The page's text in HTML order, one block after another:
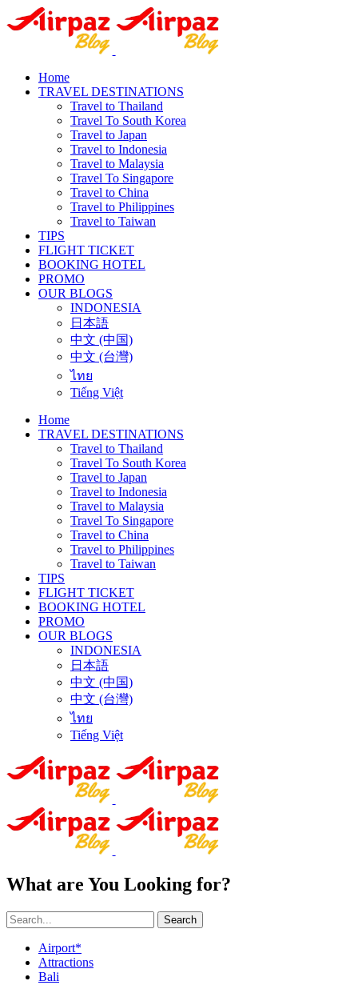
Home
TRAVEL DESTINATIONS
Travel to Thailand
Travel To South Korea
Travel to Japan
Travel to Indonesia
Travel to Malaysia
Travel To Singapore
Travel to China
Travel to Philippines
Travel to Taiwan
TIPS
FLIGHT TICKET
BOOKING HOTEL
PROMO
OUR BLOGS
INDONESIA
日本語
中文 (中国)
中文 (台灣)
ไทย
Tiếng Việt
Home
TRAVEL DESTINATIONS
Travel to Thailand
Travel To South Korea
Travel to Japan
Travel to Indonesia
Travel to Malaysia
Travel To Singapore
Travel to China
Travel to Philippines
Travel to Taiwan
TIPS
FLIGHT TICKET
BOOKING HOTEL
PROMO
OUR BLOGS
INDONESIA
日本語
中文 (中国)
中文 (台灣)
ไทย
Tiếng Việt
What are You Looking for?
Search
Airport*
Attractions
Bali